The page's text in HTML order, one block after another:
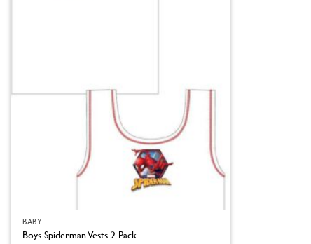
BABY
Boys Spiderman Vests 2 Pack